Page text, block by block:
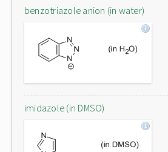
benzotriazole anion (in water)
imidazole (in DMSO)